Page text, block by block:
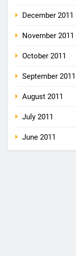
December 2011
November 2011
October 2011
September 2011
August 2011
July 2011
June 2011